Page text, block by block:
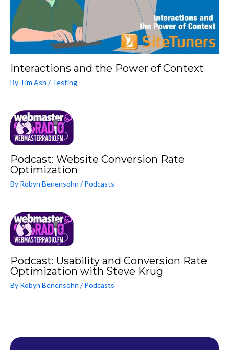
Interactions and the Power of Context
By Tim Ash /Testing
Podcast: Website Conversion Rate
Optimization
By Robyn Benensohn /Podcasts
Podcast: Usability and Conversion Rate
Optimization with Steve Krug
By Robyn Benensohn /Podcasts